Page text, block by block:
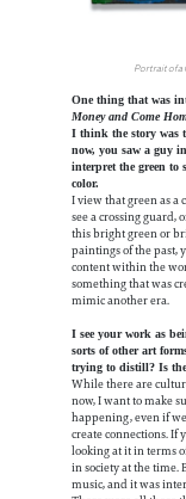
Portrait of a
One thing that was
Money and Come
I think the story was
now, you saw a guy
interpret the green to
color.
I view that green as a
see a crossing guard,
this bright green or
paintings of the past,
content within the
something that was
mimic another era.
I see your work as
sorts of other art
trying to distill? Is
While there are
now, I want to make
happening, even if
create connections. If
looking at it in terms
in society at the time.
music, and it was